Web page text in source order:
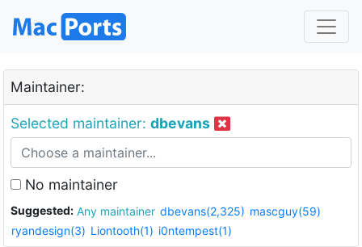
Maintainer:
Selected maintainer: dbevans
No maintainer
Suggested: Any maintainer dbevans(2,325) mascguy(59)
ryandesign(3) Liontooth(1) i0ntempest(1)